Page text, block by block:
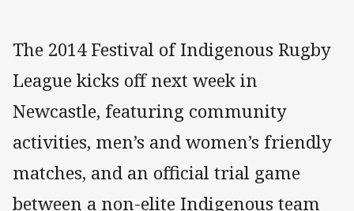
The 2014 Festival of Indigenous Rugby
League kicks off next week in
Newcastle, featuring community
activities, men’s and women’s friendly
matches, and an official trial game
between a non-elite Indigenous team